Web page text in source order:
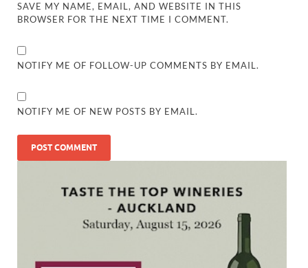
SAVE MY NAME, EMAIL, AND WEBSITE IN THIS
BROWSER FOR THE NEXT TIME I COMMENT.
NOTIFY ME OF FOLLOW-UP COMMENTS BY EMAIL.
NOTIFY ME OF NEW POSTS BY EMAIL.